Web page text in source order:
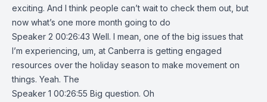
exciting. And I think people can’t wait to check them out, but
now what’s one more month going to do
Speaker 2 00:26:43 Well. I mean, one of the big issues that
I’m experiencing, um, at Canberra is getting engaged
resources over the holiday season to make movement on
things. Yeah. The
Speaker 1 00:26:55 Big question. Oh